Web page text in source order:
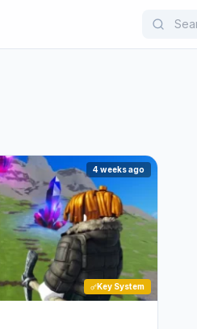
4 weeks ago
Key System